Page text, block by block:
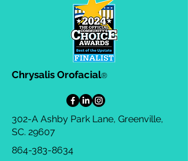
Chrysalis Orofacial®
302-A Ashby Park Lane, Greenville,
SC. 29607
864-383-8634